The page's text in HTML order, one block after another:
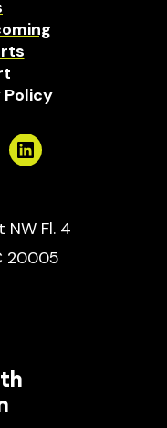
Policy
Linkedin
NW Fl. 4
20005